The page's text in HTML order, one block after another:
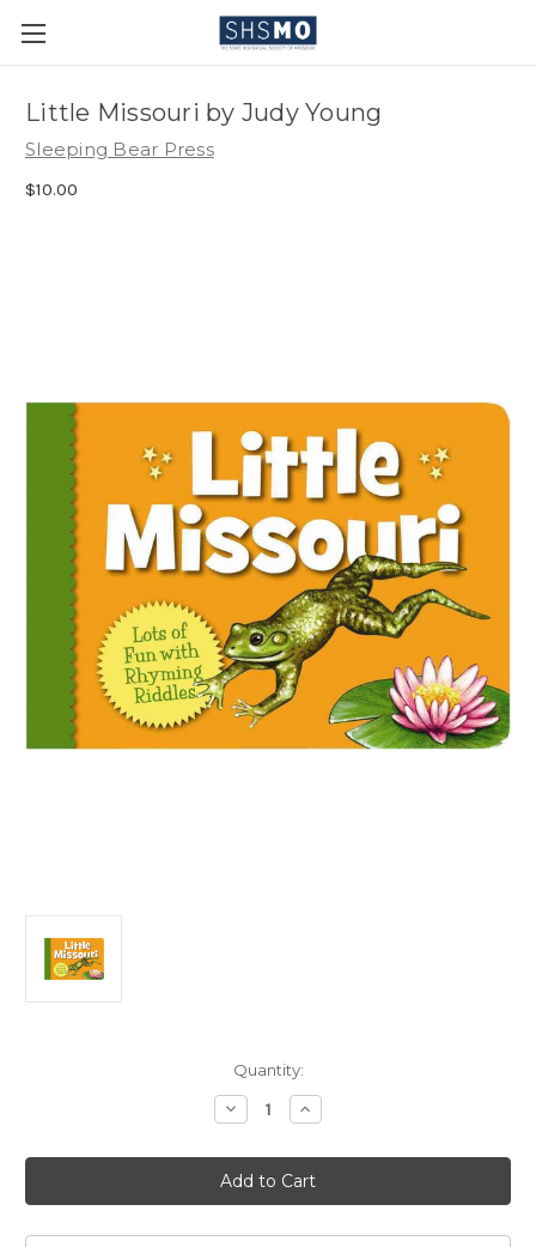
Little Missouri by Judy Young
Sleeping Bear Press
$10.00
Quantity:
Decrease
Quantity
Little
Missouri
by
Judy
Increase
Quantity
Little
Missouri
by
Judy